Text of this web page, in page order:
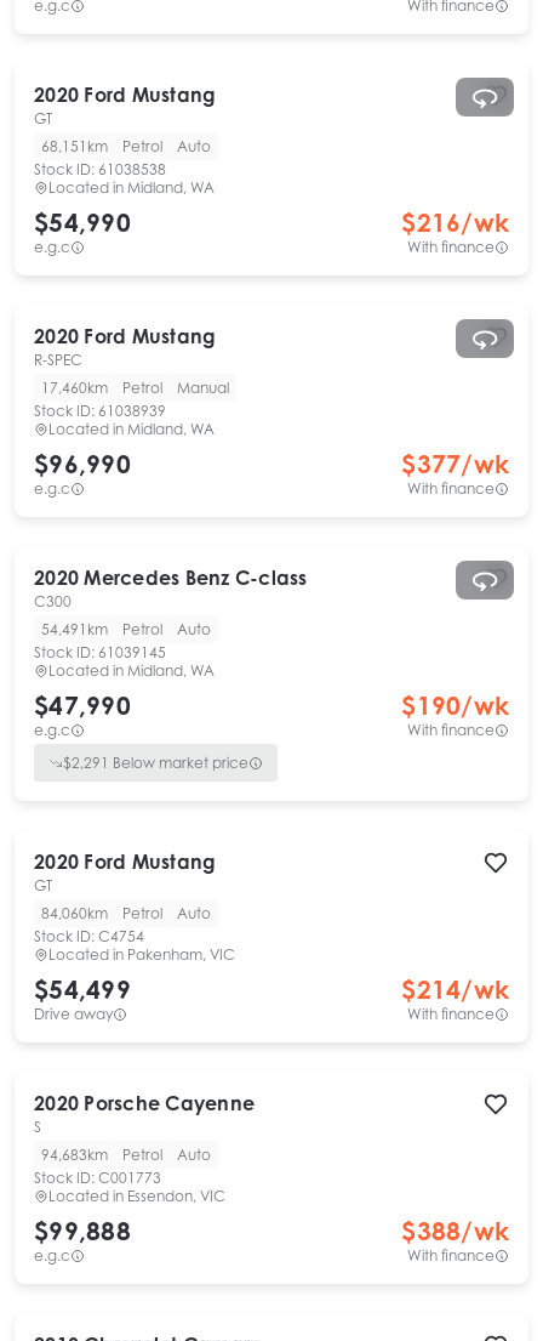
e.g.c With finance
2020 Ford Mustang
GT
68,151km
Petrol
Auto
Stock ID: 61038538
Located in Midland, WA
$54,990
e.g.c
$216/wk
With finance
2020 Ford Mustang
R-SPEC
17,460km
Petrol
Manual
Stock ID: 61038939
Located in Midland, WA
$96,990
e.g.c
$377/wk
With finance
2020 Mercedes Benz C-class
C300
54,491km
Petrol
Auto
Stock ID: 61039145
Located in Midland, WA
$47,990
e.g.c
$190/wk
With finance
$2,291 Below market price
2020 Ford Mustang
GT
84,060km
Petrol
Auto
Stock ID: C4754
Located in Pakenham, VIC
$54,499
Drive away
$214/wk
With finance
2020 Porsche Cayenne
S
94,683km
Petrol
Auto
Stock ID: C001773
Located in Essendon, VIC
$99,888
e.g.c
$388/wk
With finance